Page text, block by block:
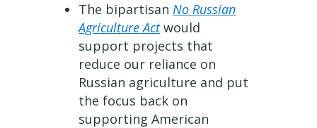
The bipartisanNo Russian
Agriculture Actwould
support projects that
reduce our reliance on
Russian agriculture and put
the focus back on
supporting American